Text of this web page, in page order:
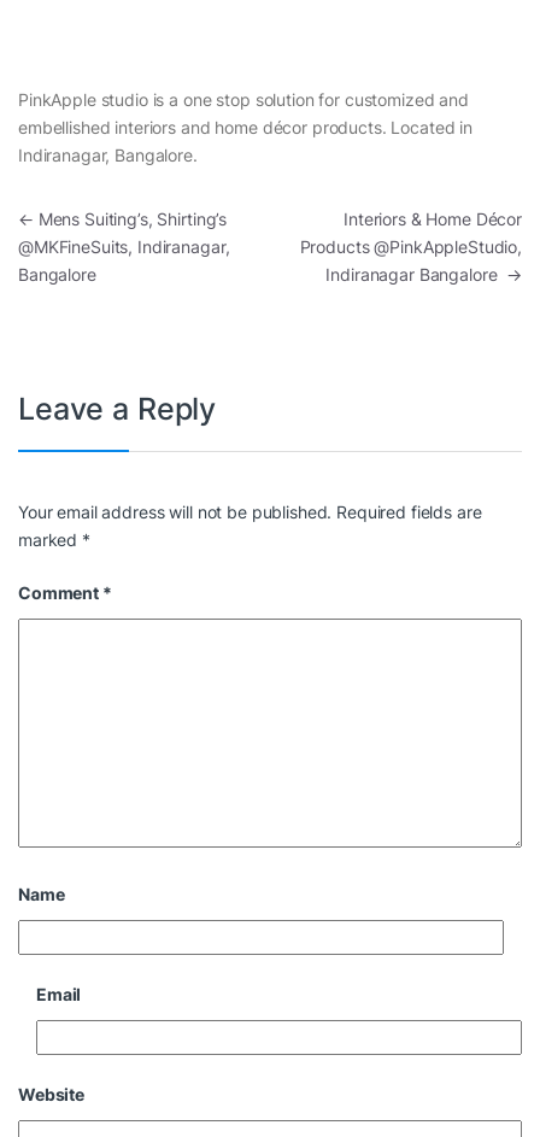
PinkApple studio is a one stop solution for customized and
embellished interiors and home décor products. Located in
Indiranagar, Bangalore.
Post navigation
← Mens Suiting’s, Shirting’s
@MKFineSuits, Indiranagar,
Bangalore
Interiors & Home Décor
Products @PinkAppleStudio,
Indiranagar Bangalore →
Leave a Reply
Your email address will not be published. Required fields are
marked *
Comment *
Name
Email
Website